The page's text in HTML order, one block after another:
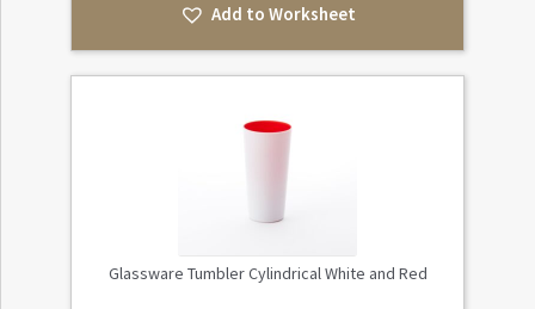
Add to Worksheet
Glassware Tumbler Cylindrical White and Red